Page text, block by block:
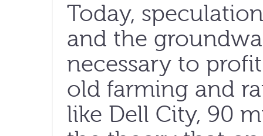
Today,
and the
necessary to
old farming and
like Dell City, 90